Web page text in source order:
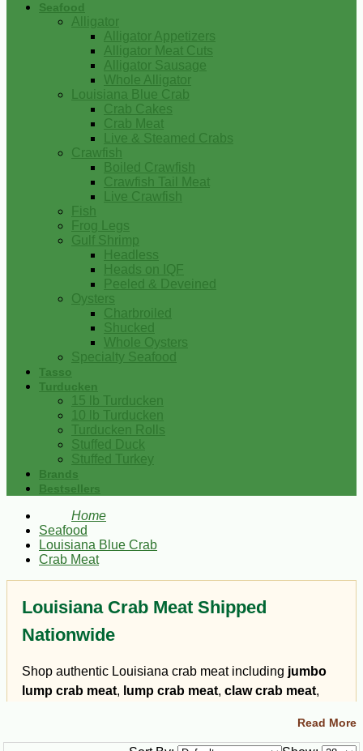
Seafood
Alligator
Alligator Appetizers
Alligator Meat Cuts
Alligator Sausage
Whole Alligator
Louisiana Blue Crab
Crab Cakes
Crab Meat
Live & Steamed Crabs
Crawfish
Boiled Crawfish
Crawfish Tail Meat
Live Crawfish
Fish
Frog Legs
Gulf Shrimp
Headless
Heads on IQF
Peeled & Deveined
Oysters
Charbroiled
Shucked
Whole Oysters
Specialty Seafood
Tasso
Turducken
15 lb Turducken
10 lb Turducken
Turducken Rolls
Stuffed Duck
Stuffed Turkey
Brands
Bestsellers
Home
Seafood
Louisiana Blue Crab
Crab Meat
Louisiana Crab Meat Shipped
Nationwide
Shop authentic Louisiana crab meat including jumbo
lump crab meat, lump crab meat, claw crab meat,
specialties shipped from South Louisiana. LouisianaRead More